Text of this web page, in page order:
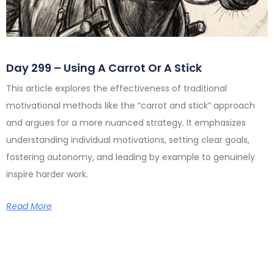
Day 299 – Using A Carrot Or A Stick
This article explores the effectiveness of traditional
motivational methods like the “carrot and stick” approach
and argues for a more nuanced strategy. It emphasizes
understanding individual motivations, setting clear goals,
fostering autonomy, and leading by example to genuinely
inspire harder work.
Read More